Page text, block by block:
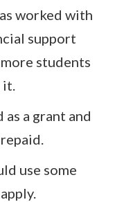
worked with
support
students
it.
a grant and
use some